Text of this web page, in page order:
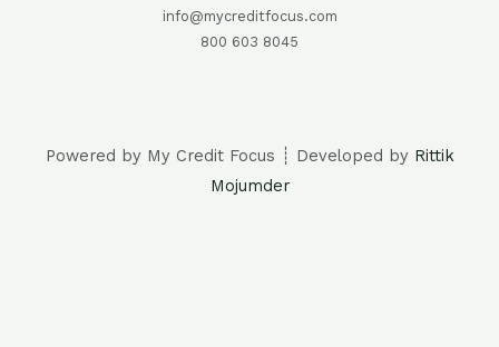
info@mycreditfocus.com
800 603 8045
Powered by My Credit Focus ┊ Developed by Rittik
Mojumder